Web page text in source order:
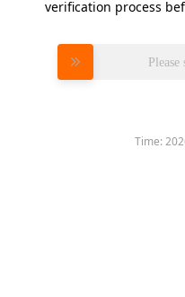
verification process
Time: